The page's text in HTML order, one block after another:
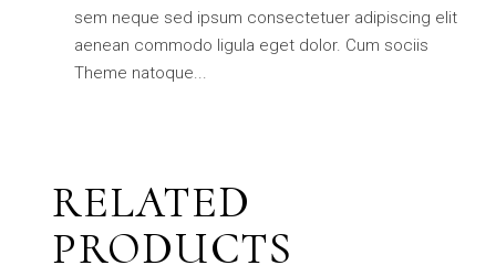
sem neque sed ipsum consectetuer adipiscing elit
aenean commodo ligula eget dolor. Cum sociis
Theme natoque...
RELATED
PRODUCTS